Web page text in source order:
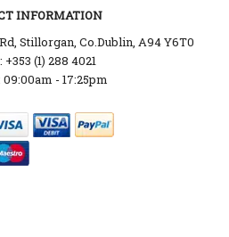
INFORMATION
Stillorgan, Co.Dublin, A94 Y6T0
(1) 288 4021
- 17:25pm